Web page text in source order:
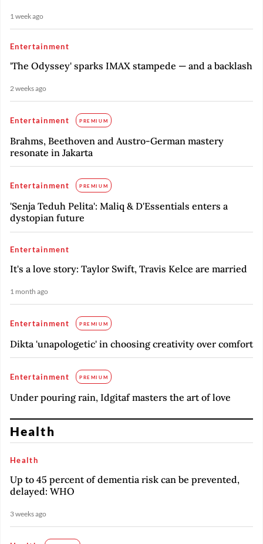
1 week ago
Entertainment
'The Odyssey' sparks IMAX stampede — and a backlash
2 weeks ago
Entertainment PREMIUM
Brahms, Beethoven and Austro-German mastery
resonate in Jakarta
Entertainment PREMIUM
'Senja Teduh Pelita': Maliq & D'Essentials enters a
dystopian future
Entertainment
It's a love story: Taylor Swift, Travis Kelce are married
1 month ago
Entertainment PREMIUM
Dikta 'unapologetic' in choosing creativity over comfort
Entertainment PREMIUM
Under pouring rain, Idgitaf masters the art of love
Health
Health
Up to 45 percent of dementia risk can be prevented,
delayed: WHO
3 weeks ago